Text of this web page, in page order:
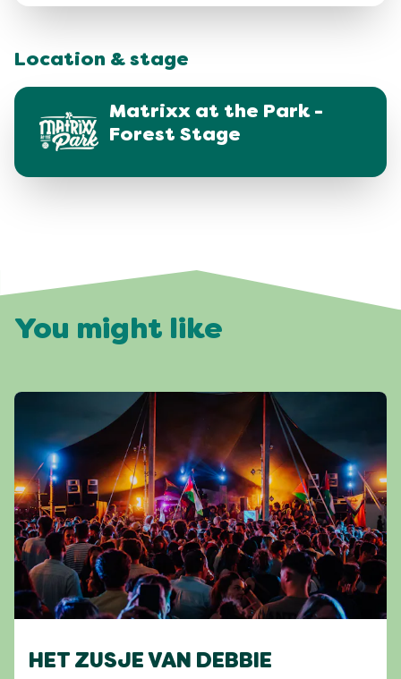
Location & stage
Matrixx at the Park -
Forest Stage
You might like
HET ZUSJE VAN DEBBIE